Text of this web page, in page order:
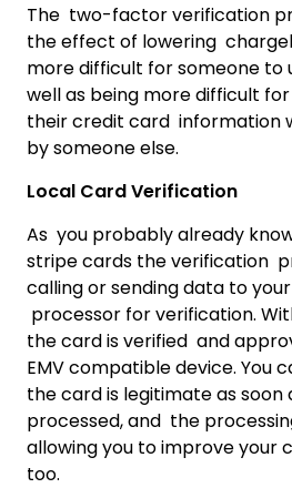
The two-factor verification
the effect of lowering
more difficult for someone to
well as being more difficult
their credit card information
by someone else.
Local Card Verification
As you probably already
stripe cards the verification
calling or sending data to
processor for verification.
the card is verified and
EMV compatible device. You
the card is legitimate as
processed, and the
allowing you to improve your
too.